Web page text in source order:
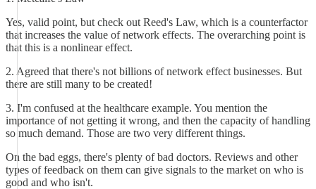
Yes, valid point, but check out Reed's Law, which is a counterfactor
that increases the value of network effects. The overarching point is
that this is a nonlinear effect.
2. Agreed that there's not billions of network effect businesses. But
there are still many to be created!
3. I'm confused at the healthcare example. You mention the
importance of not getting it wrong, and then the capacity of handling
so much demand. Those are two very different things.
On the bad eggs, there's plenty of bad doctors. Reviews and other
types of feedback on them can give signals to the market on who is
good and who isn't.